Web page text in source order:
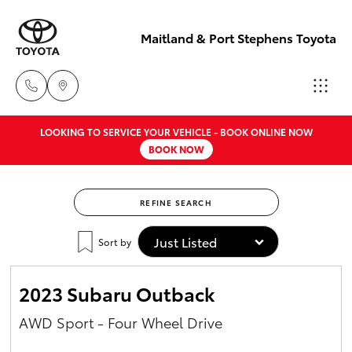
Maitland & Port Stephens Toyota
East Maitland
02 4933 8383
Port Stephens
02 4916 3333
New Vehicles
Corolla Hatch
Camry
Pre-Owned Vehicles
Special Offers
Service
LOOKING TO SERVICE YOUR VEHICLE - BOOK ONLINE NOW
BOOK NOW
REFINE SEARCH
Sort by
2023 Subaru Outback
AWD Sport - Four Wheel Drive